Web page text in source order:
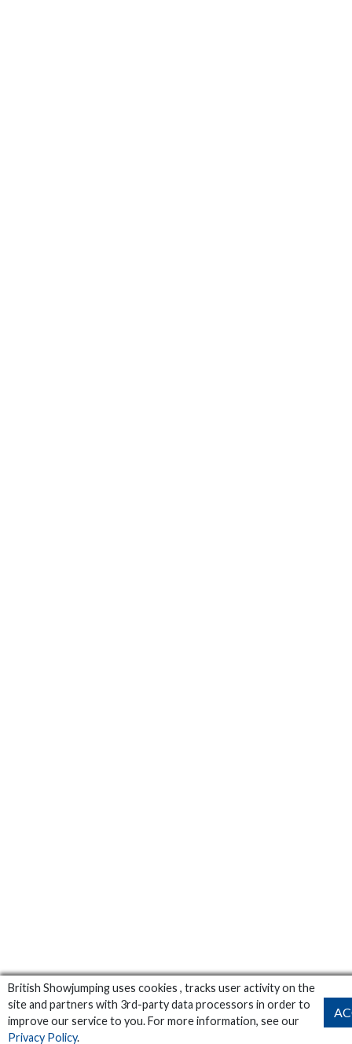
British Showjumping uses cookies , tracks user activity on the
site and partners with 3rd-party data processors in order to
improve our service to you. For more information, see our
Privacy Policy.